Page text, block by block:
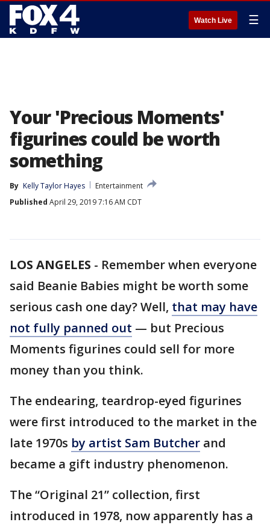
Watch Live ☰
Your 'Precious Moments'
figurines could be worth
something
By Kelly Taylor Hayes
Entertainment
Published April 29, 2019 7:16 AM CDT
LOS ANGELES - Remember when everyone
said Beanie Babies might be worth some
serious cash one day? Well, that may have
not fully panned out — but Precious
Moments figurines could sell for more
money than you think.
The endearing, teardrop-eyed figurines
were first introduced to the market in the
late 1970s by artist Sam Butcher and
became a gift industry phenomenon.
The “Original 21” collection, first
introduced in 1978, now apparently has a